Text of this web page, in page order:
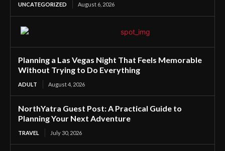
UNCATEGORIZED August 6, 2026
Planning a Las Vegas Night That Feels Memorable
Without Trying to Do Everything
ADULT August 4, 2026
NorthYatra Guest Post: A Practical Guide to
Planning Your Next Adventure
TRAVEL July 30, 2026